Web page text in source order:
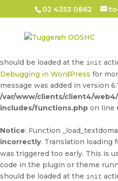
Notice: Function
was triggered too early. This is
should be loaded at the init
Debugging in WordPress for
message was added in version
/var/www/clients/client4/
includes/functions.php on line
Notice: Function
incorrectly. Translation loading
was triggered too early. This is
code in the plugin or theme
should be loaded at the init
02 4353 0862